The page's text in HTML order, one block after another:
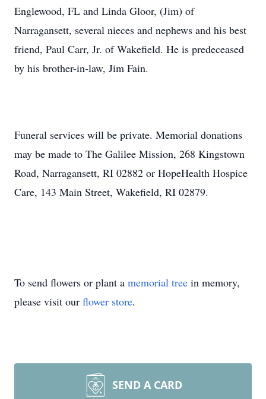
Englewood, FL and Linda Gloor, (Jim) of
Narragansett, several nieces and nephews and his best
friend, Paul Carr, Jr. of Wakefield. He is predeceased
by his brother-in-law, Jim Fain.
Funeral services will be private. Memorial donations
may be made to The Galilee Mission, 268 Kingstown
Road, Narragansett, RI 02882 or HopeHealth Hospice
Care, 143 Main Street, Wakefield, RI 02879.
To send flowers or plant a memorial tree in memory,
please visit our flower store.
SEND A CARD